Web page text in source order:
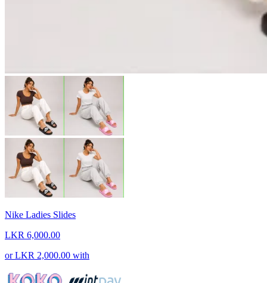
Nike Ladies Slides
LKR 6,000.00
orLKR 2,000.00 with